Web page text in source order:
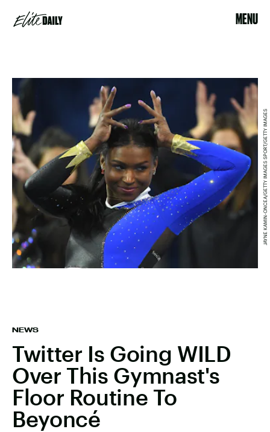
MENU
NEWS
Twitter Is Going WILD
Over This Gymnast's
Floor Routine To
Beyoncé
JAYNE KAMIN-ONCEA/GETTY IMAGES SPORT/GETTY IMAGES